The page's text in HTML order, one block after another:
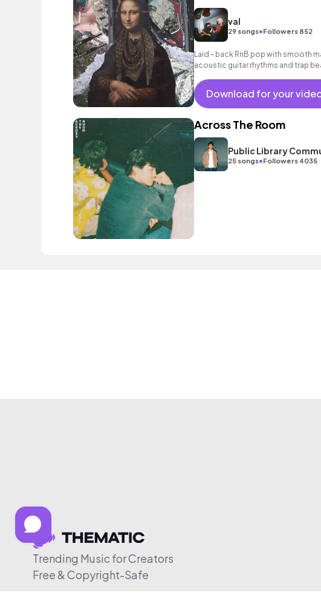
val
29 songs•Followers 852
Laid - back RnB pop with smooth
acoustic guitar rhythms and trap
Download for your
Across The Room
Public Library
25 songs•Followers 4035
Trending Music for Creators
Free & Copyright-Safe